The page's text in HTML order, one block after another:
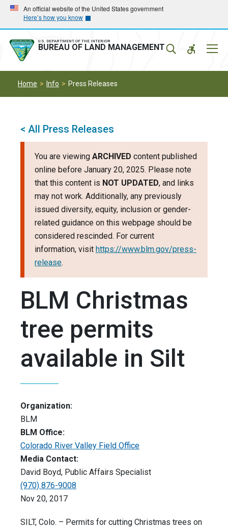
Skip
main
navigation
Skip
main
content
An official website of the United States government
Here’s how you know
U.S. DEPARTMENT OF THE INTERIOR
BUREAU OF LAND MANAGEMENT
Home Info Press Releases
< All Press Releases
You are viewing ARCHIVED content published
online before January 20, 2025. Please note
that this content is NOT UPDATED, and links
may not work. Additionally, any previously
issued diversity, equity, inclusion or gender-
related guidance on this webpage should be
considered rescinded. For current
information, visit https://www.blm.gov/press-
release.
BLM Christmas
tree permits
available in Silt
Organization:
BLM
BLM Office:
Colorado River Valley Field Office
Media Contact:
David Boyd, Public Affairs Specialist
(970) 876-9008
Nov 20, 2017
SILT, Colo. – Permits for cutting Christmas trees on